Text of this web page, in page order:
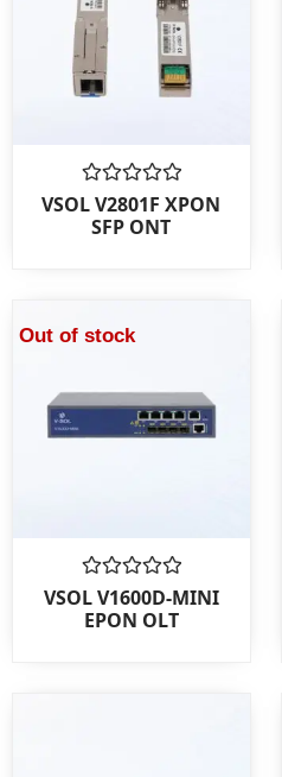
Rated
0
out
VSOL V2801F XPON
SFP ONT
Out of stock
Rated
0
out
VSOL V1600D-MINI
EPON OLT